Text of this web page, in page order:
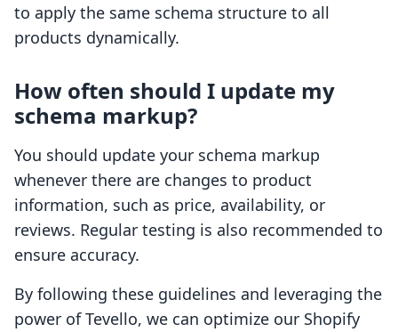
to apply the same schema structure to all
products dynamically.
How often should I update my
schema markup?
You should update your schema markup
whenever there are changes to product
information, such as price, availability, or
reviews. Regular testing is also recommended to
ensure accuracy.
By following these guidelines and leveraging the
power of Tevello, we can optimize our Shopify